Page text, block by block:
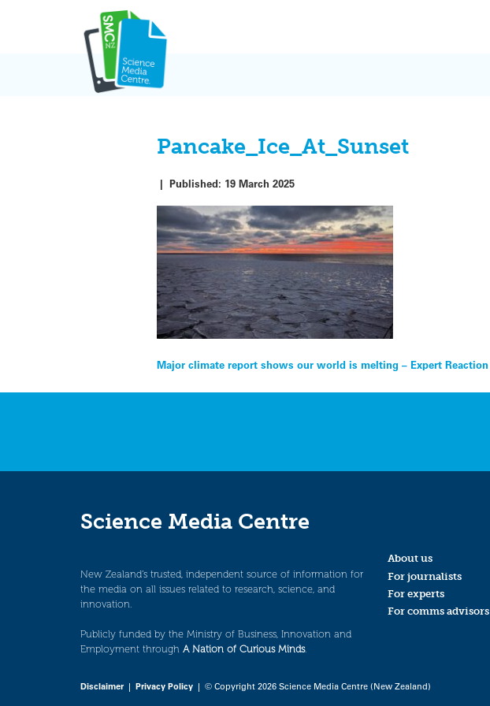
Pancake_Ice_At_Sunset
|Published: 19 March 2025
Post
navigation
Major climate report shows our world is melting – Expert Reaction
Science Media Centre
New Zealand’s trusted, independent source of information for
the media on all issues related to research, science, and
innovation.
Publicly funded by the Ministry of Business, Innovation and
Employment through A Nation of Curious Minds.
About us
For journalists
For experts
For comms advisors
Disclaimer| Privacy Policy | © Copyright 2026 Science Media Centre (New Zealand)